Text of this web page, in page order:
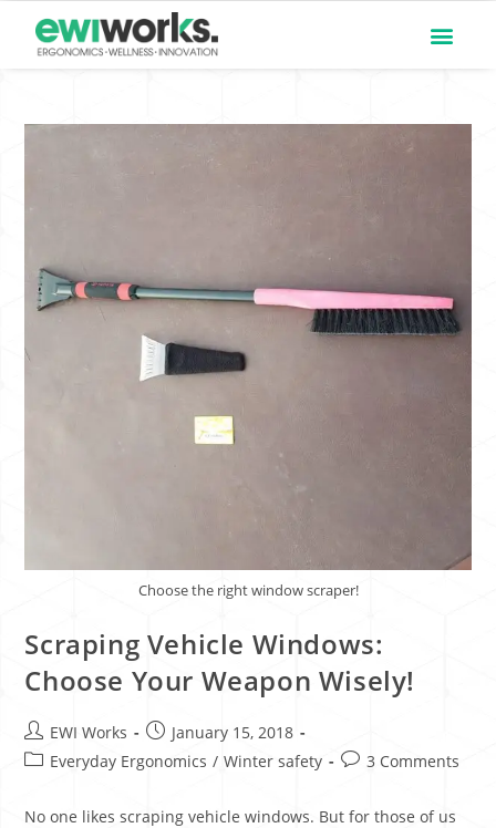
Choose the right window scraper!
Scraping Vehicle Windows:
Choose Your Weapon Wisely!
EWI Works
January 15, 2018
Everyday Ergonomics / Winter safety 3 Comments
No one likes scraping vehicle windows. But for those of us